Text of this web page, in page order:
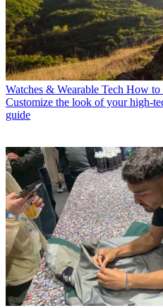
Watches & Wearable Tech How to
Customize the look of your high-
guide